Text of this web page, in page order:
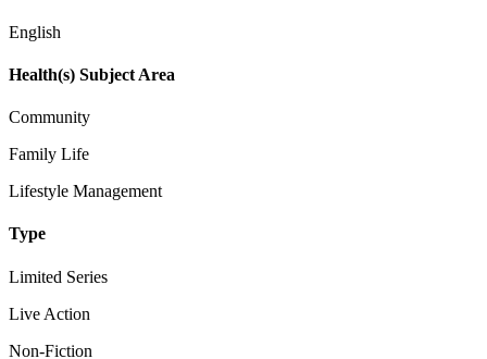
English
Health(s) Subject Area
Community
Family Life
Lifestyle Management
Type
Limited Series
Live Action
Non-Fiction